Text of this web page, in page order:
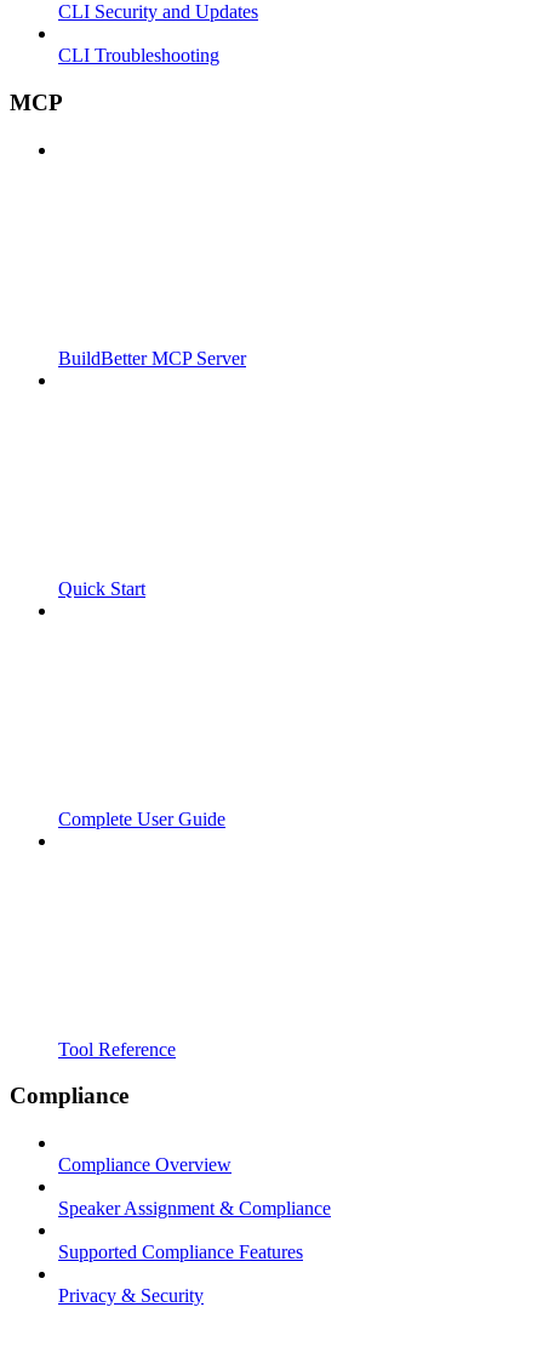
CLI Security and Updates
CLI Troubleshooting
MCP
BuildBetter MCP Server
Quick Start
Complete User Guide
Tool Reference
Compliance
Compliance Overview
Speaker Assignment & Compliance
Supported Compliance Features
Privacy & Security